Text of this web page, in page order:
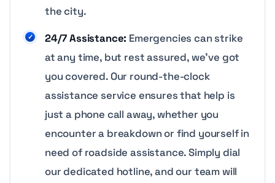
the city.
24/7 Assistance: Emergencies can strike
at any time, but rest assured, we’ve got
you covered. Our round-the-clock
assistance service ensures that help is
just a phone call away, whether you
encounter a breakdown or find yourself in
need of roadside assistance. Simply dial
our dedicated hotline, and our team will